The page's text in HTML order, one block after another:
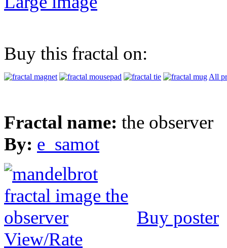
Buy this fractal on:
All
Fractal name: the observer
By: e_samot
Buy poster
View/Rate